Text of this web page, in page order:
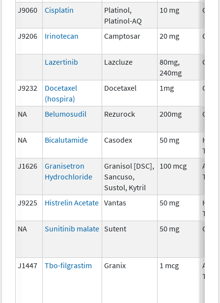
J9060 Cisplatin
Platinol,
Platinol-AQ
10 mg
J9206 Irinotecan Camptosar 20 mg
Lazertinib Lazcluze
80mg,
240mg
J9232
Docetaxel
(hospira)
Docetaxel 1mg
NA Belumosudil Rezurock 200mg
NA Bicalutamide Casodex 50 mg
J1626
Granisetron
Hydrochloride
Granisol [DSC],
Sancuso,
Sustol, Kytril
100 mcg
J9225 Histrelin Acetate Vantas 50 mg
NA
Sunitinib malate Sutent 50 mg
J1447 Tbo-filgrastim Granix 1 mcg